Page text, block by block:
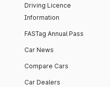
Driving Licence
Information
FASTag Annual Pass
Car News
Compare Cars
Car Dealers